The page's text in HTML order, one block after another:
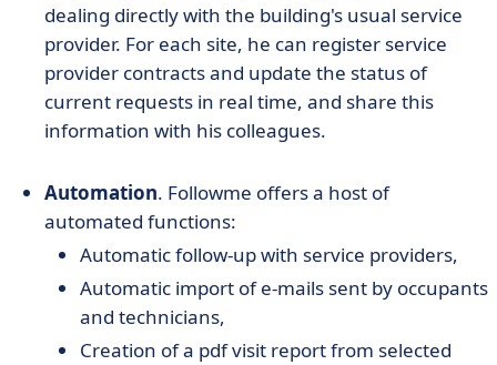
dealing directly with the building's usual service
provider. For each site, he can register service
provider contracts and update the status of
current requests in real time, and share this
information with his colleagues.
Automation. Followme offers a host of
automated functions:
Automatic follow-up with service providers,
Automatic import of e-mails sent by occupants
and technicians,
Creation of a pdf visit report from selected